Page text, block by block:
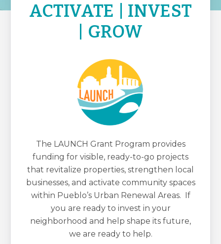
ACTIVATE | INVEST
| GROW
The LAUNCH Grant Program provides
funding for visible, ready-to-go projects
that revitalize properties, strengthen local
businesses, and activate community spaces
within Pueblo’s Urban Renewal Areas. If
you are ready to invest in your
neighborhood and help shape its future,
we are ready to help.